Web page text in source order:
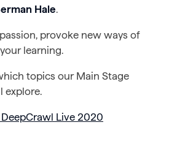
Hale.
provoke new ways of
learning.
topics our Main Stage
explore.
Live 2020